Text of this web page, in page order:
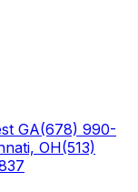
GA(678) 990-
OH(513)